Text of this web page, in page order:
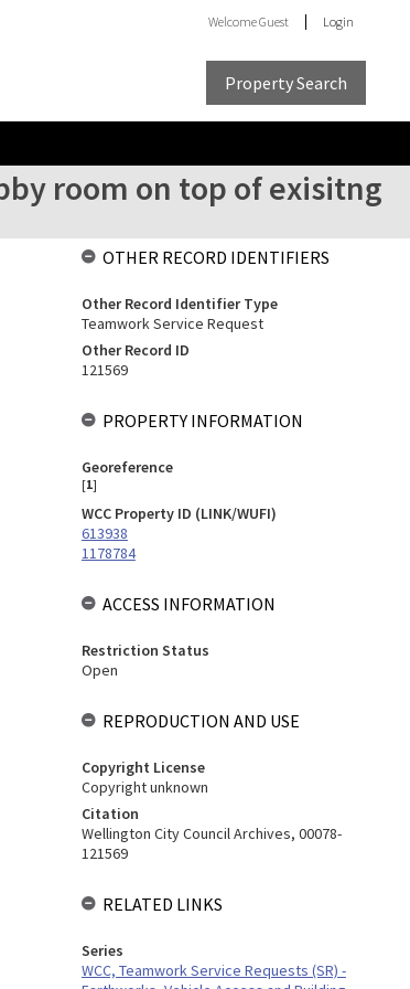
WelcomeGuest Login
Property Search
room on top of exisitng
OTHER RECORD IDENTIFIERS
Other Record Identifier Type
Teamwork Service Request
Other Record ID
121569
PROPERTY INFORMATION
Georeference
[1]
WCC Property ID (LINK/WUFI)
613938
1178784
ACCESS INFORMATION
Restriction Status
Open
REPRODUCTION AND USE
Copyright License
Copyright unknown
Citation
Wellington City Council Archives, 00078-
121569
RELATED LINKS
Series
WCC, Teamwork Service Requests (SR) -